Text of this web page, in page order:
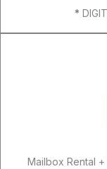
*
Mailbox Rental